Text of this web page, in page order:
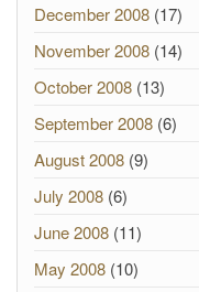
December 2008 (17)
November 2008 (14)
October 2008 (13)
September 2008 (6)
August 2008 (9)
July 2008 (6)
June 2008 (11)
May 2008 (10)